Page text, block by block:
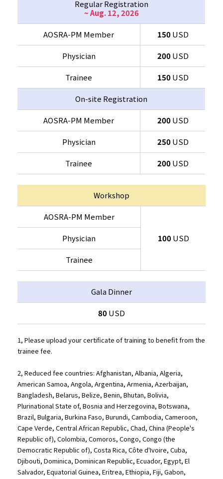
Regular Registration
~ Aug. 12, 2026
AOSRA-PM Member 150USD
Physician 200USD
Trainee 150USD
On-site Registration
AOSRA-PM Member 200USD
Physician 250USD
Trainee 200USD
Workshop
AOSRA-PM Member
100USD
Physician
Trainee
Gala Dinner
80USD
1, Please upload your certificate of training to benefit from the
trainee fee.
2, Reduced fee countries: Afghanistan, Albania, Algeria,
American Samoa, Angola, Argentina, Armenia, Azerbaijan,
Bangladesh, Belarus, Belize, Benin, Bhutan, Bolivia,
Plurinational State of, Bosnia and Herzegovina, Botswana,
Brazil, Bulgaria, Burkina Faso, Burundi, Cambodia, Cameroon,
Cape Verde, Central African Republic, Chad, China (People's
Republic of), Colombia, Comoros, Congo, Congo (the
Democratic Republic of), Costa Rica, Côte d'Ivoire, Cuba,
Djibouti, Dominica, Dominican Republic, Ecuador, Egypt, El
Salvador, Equatorial Guinea, Eritrea, Ethiopia, Fiji, Gabon,